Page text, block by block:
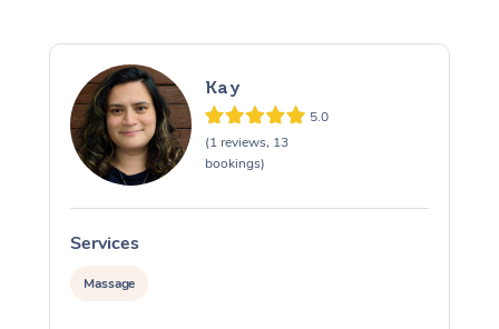
Kay
5.0
(1 reviews, 13
bookings)
Services
Massage